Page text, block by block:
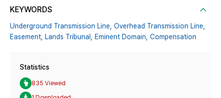
KEYWORDS
Underground Transmission Line, Overhead Transmission Line,
Easement, Lands Tribunal, Eminent Domain, Compensation
Statistics
835 Viewed